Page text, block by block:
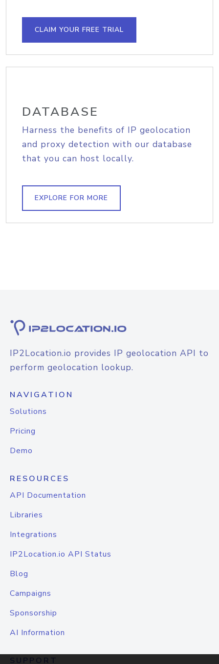
CLAIM YOUR FREE TRIAL
DATABASE
Harness the benefits of IP geolocation
and proxy detection with our database
that you can host locally.
EXPLORE FOR MORE
IP2Location.io provides IP geolocation API to
perform geolocation lookup.
NAVIGATION
Solutions
Pricing
Demo
RESOURCES
API Documentation
Libraries
Integrations
IP2Location.io API Status
Blog
Campaigns
Sponsorship
AI Information
SUPPORT